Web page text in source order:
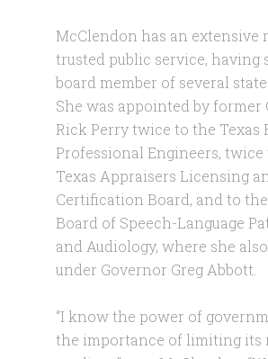
McClendon has an extensive
trusted public service, having
board member of several
She was appointed by former
Rick Perry twice to the Texas
Professional Engineers, twice
Texas Appraisers Licensing
Certification Board, and to
Board of Speech-Language
and Audiology, where she
under Governor Greg Abbott.
“I know the power of
the importance of limiting its